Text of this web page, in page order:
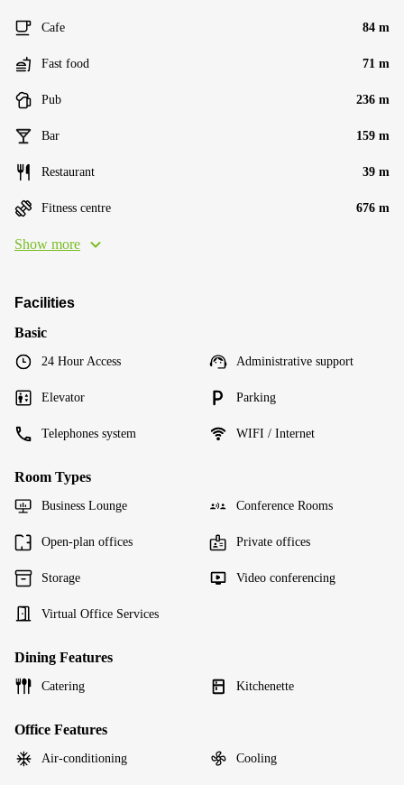
Cafe 84 m
Fast food 71 m
Pub 236 m
Bar 159 m
Restaurant 39 m
Fitness centre 676 m
Show more
Facilities
Basic
24 Hour Access Administrative support
Elevator Parking
Telephones system WIFI / Internet
Room Types
Business Lounge Conference Rooms
Open-plan offices Private offices
Storage Video conferencing
Virtual Office Services
Dining Features
Catering Kitchenette
Office Features
Air-conditioning Cooling